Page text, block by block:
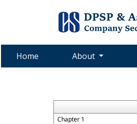
Home About
Chapter 1